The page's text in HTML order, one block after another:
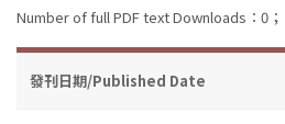
Number of full PDF text Downloads：0；
發刊日期/Published Date